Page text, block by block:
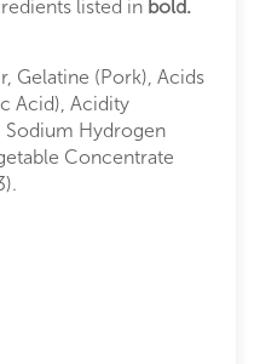
listed in bold.
Gelatine (Pork), Acids
Acid), Acidity
Sodium Hydrogen
Concentrate